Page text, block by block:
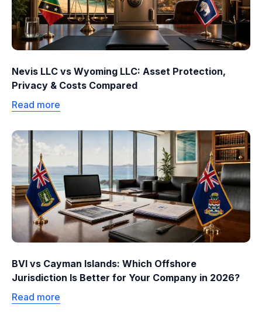
Nevis LLC vs Wyoming LLC: Asset Protection,
Privacy & Costs Compared
Read more
BVI vs Cayman Islands: Which Offshore
Jurisdiction Is Better for Your Company in 2026?
Read more